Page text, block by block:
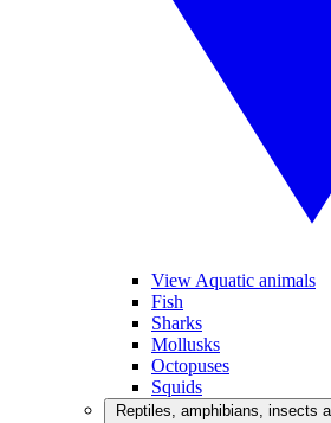
View Aquatic animals
Fish
Sharks
Mollusks
Octopuses
Squids